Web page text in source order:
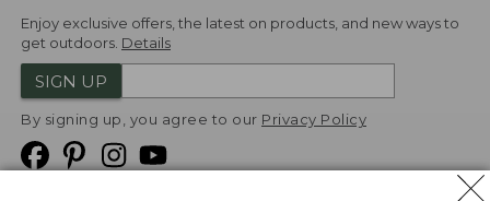
Enjoy exclusive offers, the latest on products, and new ways to
get outdoors. Details
SIGN UP
By signing up, you agree to our Privacy Policy